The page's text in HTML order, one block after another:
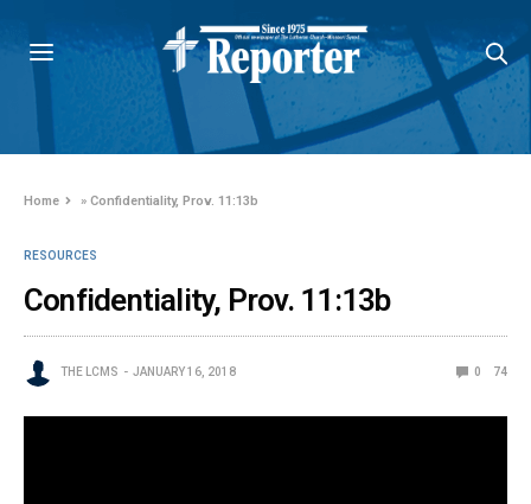
Home »Confidentiality, Prov. 11:13b
RESOURCES
Confidentiality, Prov. 11:13b
THE LCMS JANUARY 16, 2018 0 74